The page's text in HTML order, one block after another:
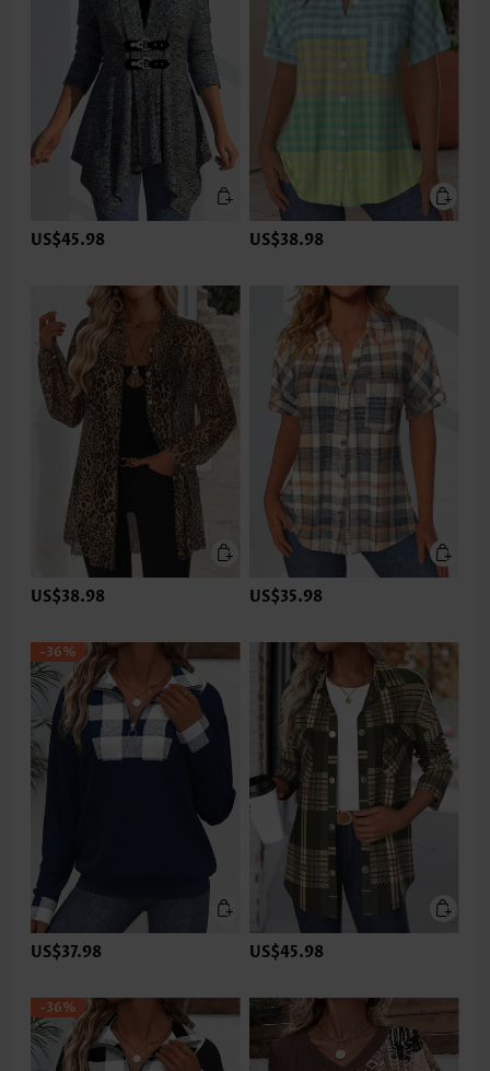
US$45.98 US$38.98
US$38.98 US$35.98
-36%
US$37.98 US$45.98
-36%